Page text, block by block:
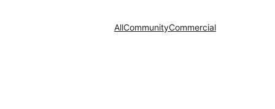
AllCommunityCommercial